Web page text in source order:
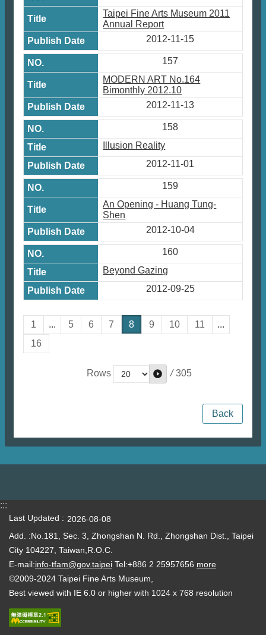
Taipei Fine Arts Museum 2011
Annual Report
2012-11-15
157
MODERN ART No.164
Bimonthly 2012.10
2012-11-13
158
Illusion Reality
2012-11-01
159
An Opening - Huang Tung-
Shen
2012-10-04
160
Beyond Gazing
2012-09-25
1 ... 5 6 7 8 9 10 11
...
16
Rows / 305
Back
:::
Last Updated
2026-08-08
Add. :No.181, Sec. 3, Zhongshan N. Rd., Zhongshan Dist., Taipei
City 104227, Taiwan,R.O.C.
E-mail:info-tfam@gov.taipei Tel:+886 2 25957656 more
©2009-2024 Taipei Fine Arts Museum,
Best viewed with IE 6.0 or higher with 1024 x 768 resolution